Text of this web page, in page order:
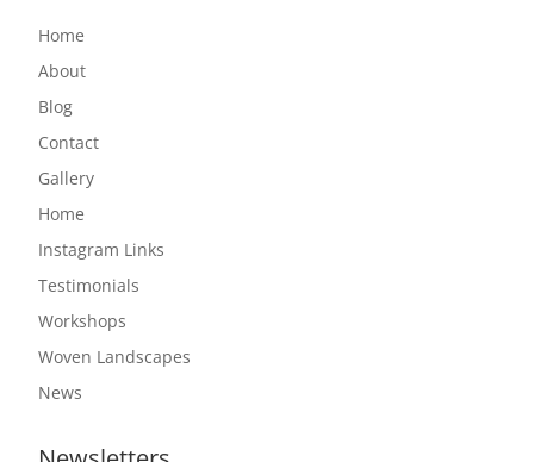
Home
About
Blog
Contact
Gallery
Home
Instagram Links
Testimonials
Workshops
Woven Landscapes
News